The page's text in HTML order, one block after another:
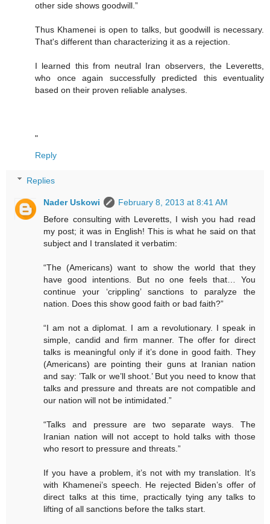
other side shows goodwill.”
Thus Khamenei is open to talks, but goodwill is necessary.
That's different than characterizing it as a rejection.
I learned this from neutral Iran observers, the Leveretts,
who once again successfully predicted this eventuality
based on their proven reliable analyses.
"
Reply
Replies
Nader Uskowi
February 8, 2013 at 8:41 AM
Before consulting with Leveretts, I wish you had read
my post; it was in English! This is what he said on that
subject and I translated it verbatim:
“The (Americans) want to show the world that they
have good intentions. But no one feels that… You
continue your ‘crippling’ sanctions to paralyze the
nation. Does this show good faith or bad faith?”
“I am not a diplomat. I am a revolutionary. I speak in
simple, candid and firm manner. The offer for direct
talks is meaningful only if it’s done in good faith. They
(Americans) are pointing their guns at Iranian nation
and say: ’Talk or we’ll shoot.’ But you need to know that
talks and pressure and threats are not compatible and
our nation will not be intimidated.”
“Talks and pressure are two separate ways. The
Iranian nation will not accept to hold talks with those
who resort to pressure and threats.”
If you have a problem, it’s not with my translation. It’s
with Khamenei’s speech. He rejected Biden’s offer of
direct talks at this time, practically tying any talks to
lifting of all sanctions before the talks start.